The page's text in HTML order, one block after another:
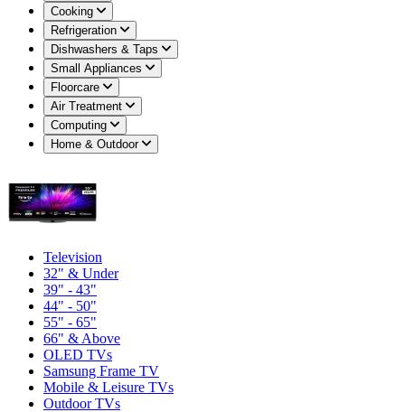
Cooking
Refrigeration
Dishwashers & Taps
Small Appliances
Floorcare
Air Treatment
Computing
Home & Outdoor
Television
32" & Under
39" - 43"
44" - 50"
55" - 65"
66" & Above
OLED TVs
Samsung Frame TV
Mobile & Leisure TVs
Outdoor TVs